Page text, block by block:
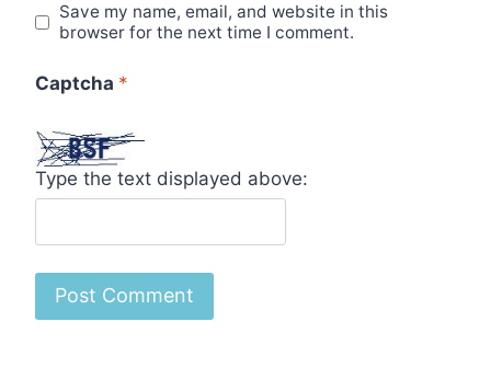
Save my name, email, and website in this
browser for the next time I comment.
Captcha *
Type the text displayed above: